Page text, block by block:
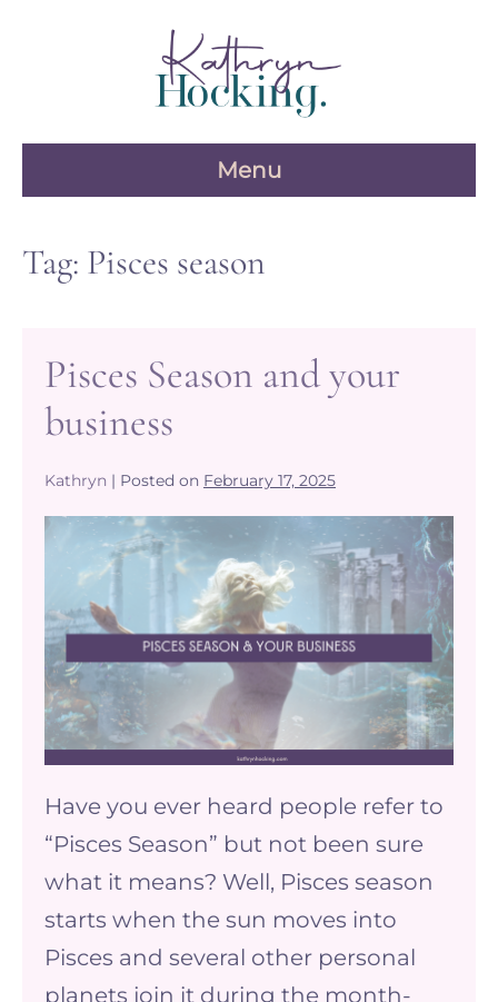
Menu
Tag: Pisces season
Pisces Season and your
business
Kathryn | Posted on February 17, 2025
Pisces
Season
and
your
business
Have you ever heard people refer to
“Pisces Season” but not been sure
what it means? Well, Pisces season
starts when the sun moves into
Pisces and several other personal
planets join it during the month-